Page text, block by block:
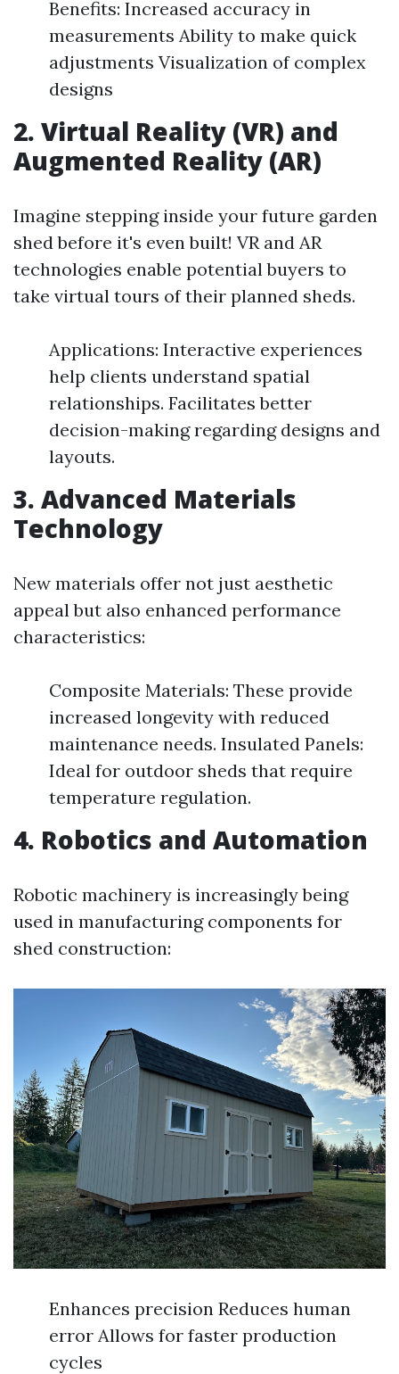
Benefits: Increased accuracy in
measurements Ability to make quick
adjustments Visualization of complex
designs
2. Virtual Reality (VR) and
Augmented Reality (AR)
Imagine stepping inside your future garden
shed before it's even built! VR and AR
technologies enable potential buyers to
take virtual tours of their planned sheds.
Applications: Interactive experiences
help clients understand spatial
relationships. Facilitates better
decision-making regarding designs and
layouts.
3. Advanced Materials
Technology
New materials offer not just aesthetic
appeal but also enhanced performance
characteristics:
Composite Materials: These provide
increased longevity with reduced
maintenance needs. Insulated Panels:
Ideal for outdoor sheds that require
temperature regulation.
4. Robotics and Automation
Robotic machinery is increasingly being
used in manufacturing components for
shed construction:
Enhances precision Reduces human
error Allows for faster production
cycles